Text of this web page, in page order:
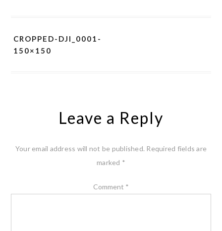
CROPPED-DJI_0001-
150×150
Leave a Reply
Your email address will not be published. Required fields are
marked *
Comment *